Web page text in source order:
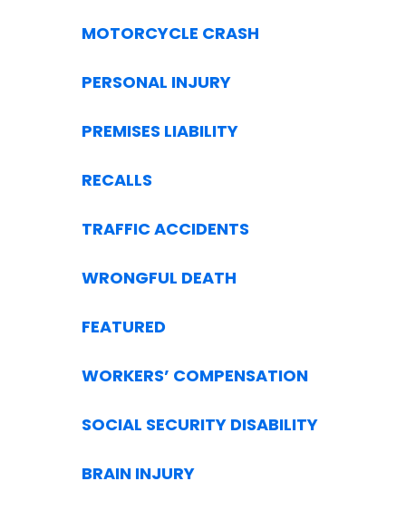
MOTORCYCLE CRASH
PERSONAL INJURY
PREMISES LIABILITY
RECALLS
TRAFFIC ACCIDENTS
WRONGFUL DEATH
FEATURED
WORKERS’ COMPENSATION
SOCIAL SECURITY DISABILITY
BRAIN INJURY